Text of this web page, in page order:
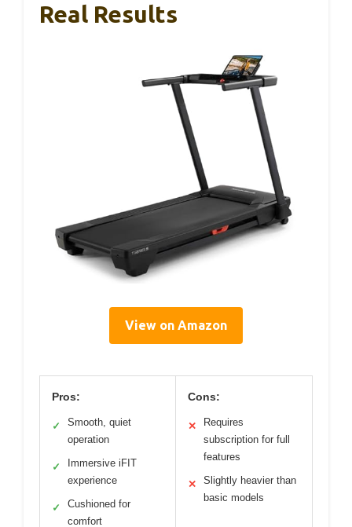
Real Results
View on Amazon
Pros:
✓
Smooth, quiet
operation
✓
Immersive iFIT
experience
✓
Cushioned for
comfort
Cons:
✕
Requires
subscription for full
features
✕
Slightly heavier than
basic models